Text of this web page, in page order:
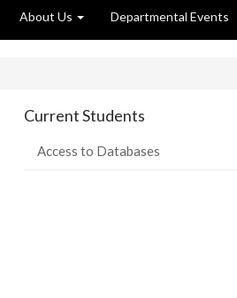
About Us Departmental Events
Current Students
Access to Databases